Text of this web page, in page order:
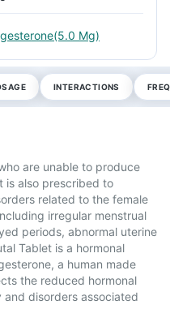
Mg)
INTERACTIONS
are unable to produce
is also prescribed to
related to the female
irregular menstrual
periods, abnormal uterine
Tablet is a hormonal
a human made
the reduced hormonal
disorders associated